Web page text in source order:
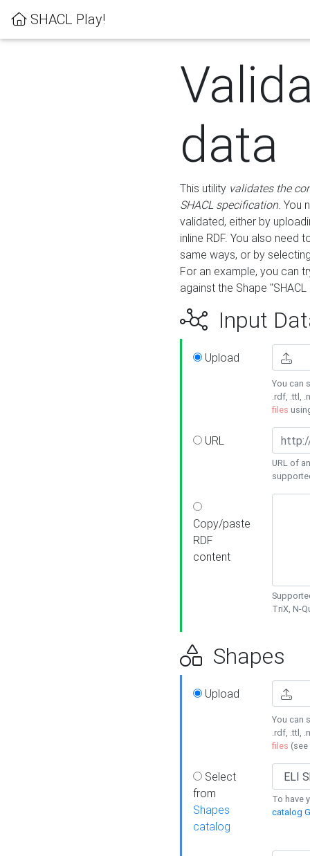
SHACL Play!
data
This utility validates the
SHACL specification. You
validated, either by
inline RDF. You also need
same ways, or by
For an example, you can
against the Shape
Input
Upload
You can
.rdf, .ttl,
files
URL
URL of
Copy/paste
RDF
content
TriX, N-
Shapes
Upload
You can
.rdf, .ttl,
files (see
Select
from
Shapes
catalog
To have
catalog